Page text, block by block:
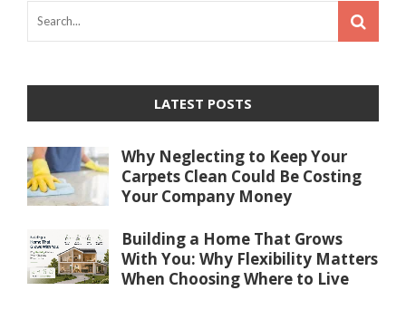
LATEST POSTS
Why Neglecting to Keep Your
Carpets Clean Could Be Costing
Your Company Money
Building a Home That Grows
With You: Why Flexibility Matters
When Choosing Where to Live